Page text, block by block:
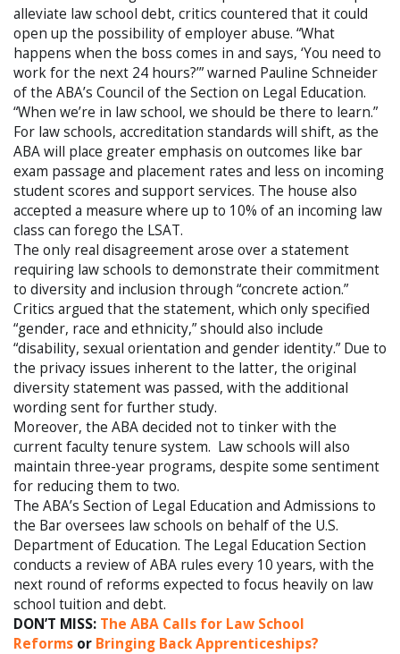
alleviate law school debt, critics countered that it could
open up the possibility of employer abuse. “What
happens when the boss comes in and says, ‘You need to
work for the next 24 hours?’” warned Pauline Schneider
of the ABA’s Council of the Section on Legal Education.
“When we’re in law school, we should be there to learn.”
For law schools, accreditation standards will shift, as the
ABA will place greater emphasis on outcomes like bar
exam passage and placement rates and less on incoming
student scores and support services. The house also
accepted a measure where up to 10% of an incoming law
class can forego the LSAT.
The only real disagreement arose over a statement
requiring law schools to demonstrate their commitment
to diversity and inclusion through “concrete action.”
Critics argued that the statement, which only specified
“gender, race and ethnicity,” should also include
“disability, sexual orientation and gender identity.” Due to
the privacy issues inherent to the latter, the original
diversity statement was passed, with the additional
wording sent for further study.
Moreover, the ABA decided not to tinker with the
current faculty tenure system. Law schools will also
maintain three-year programs, despite some sentiment
for reducing them to two.
The ABA’s Section of Legal Education and Admissions to
the Bar oversees law schools on behalf of the U.S.
Department of Education. The Legal Education Section
conducts a review of ABA rules every 10 years, with the
next round of reforms expected to focus heavily on law
school tuition and debt.
DON’T MISS: The ABA Calls for Law School
Reforms or Bringing Back Apprenticeships?